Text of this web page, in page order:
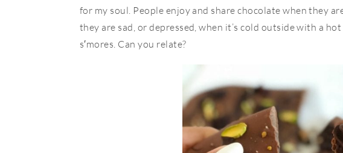
for my soul. People enjoy and share chocolate when they
they are sad, or depressed, when it’s cold outside with a
s′mores. Can you relate?